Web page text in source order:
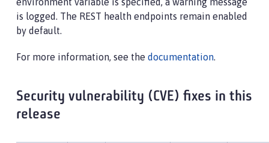
is logged. The REST health endpoints remain enabled
by default.
For more information, see the documentation.
Security vulnerability (CVE) fixes in this
release